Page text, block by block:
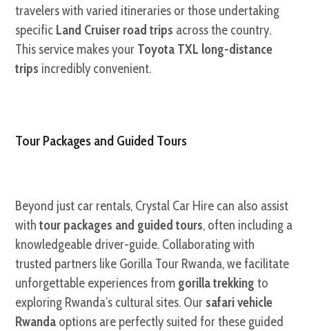
travelers with varied itineraries or those undertaking
specific Land Cruiser road trips across the country.
This service makes your Toyota TXL long-distance
trips incredibly convenient.
Tour Packages and Guided Tours
Beyond just car rentals, Crystal Car Hire can also assist
withtour packages and guided tours, often including a
knowledgeable driver-guide. Collaborating with
trusted partners like Gorilla Tour Rwanda, we facilitate
unforgettable experiences from gorilla trekking to
exploring Rwanda’s cultural sites. Our safari vehicle
Rwanda options are perfectly suited for these guided